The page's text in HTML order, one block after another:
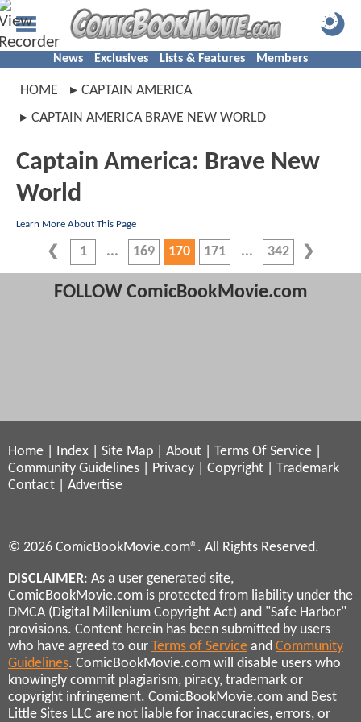
News Exclusives Lists & Features Members
HOME
CAPTAIN AMERICA
CAPTAIN AMERICA BRAVE NEW WORLD
Captain America: Brave New
World
Learn More About This Page
1 169 170 171 342
FOLLOW ComicBookMovie.com
Home Index Site Map About Terms Of Service
Community Guidelines
Privacy Copyright
Trademark
Contact
Advertise
© 2026 ComicBookMovie.com®. All Rights Reserved.
DISCLAIMER: As a user generated site,
ComicBookMovie.com is protected from liability under the
DMCA (Digital Millenium Copyright Act) and "Safe Harbor"
provisions. Content herein has been submitted by users
who have agreed to our Terms of Service and Community
Guidelines. ComicBookMovie.com will disable users who
knowingly commit plagiarism, piracy, trademark or
copyright infringement. ComicBookMovie.com and Best
Little Sites LLC are not liable for inaccuracies, errors, or